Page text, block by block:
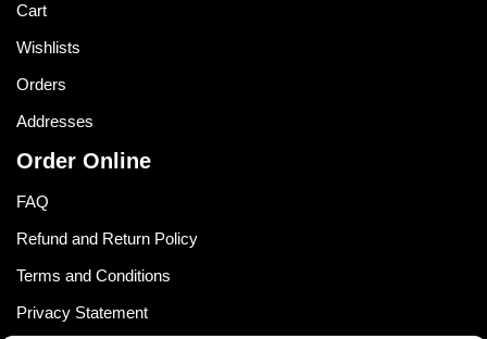
Cart
Wishlists
Orders
Addresses
Order Online
FAQ
Refund and Return Policy
Terms and Conditions
Privacy Statement